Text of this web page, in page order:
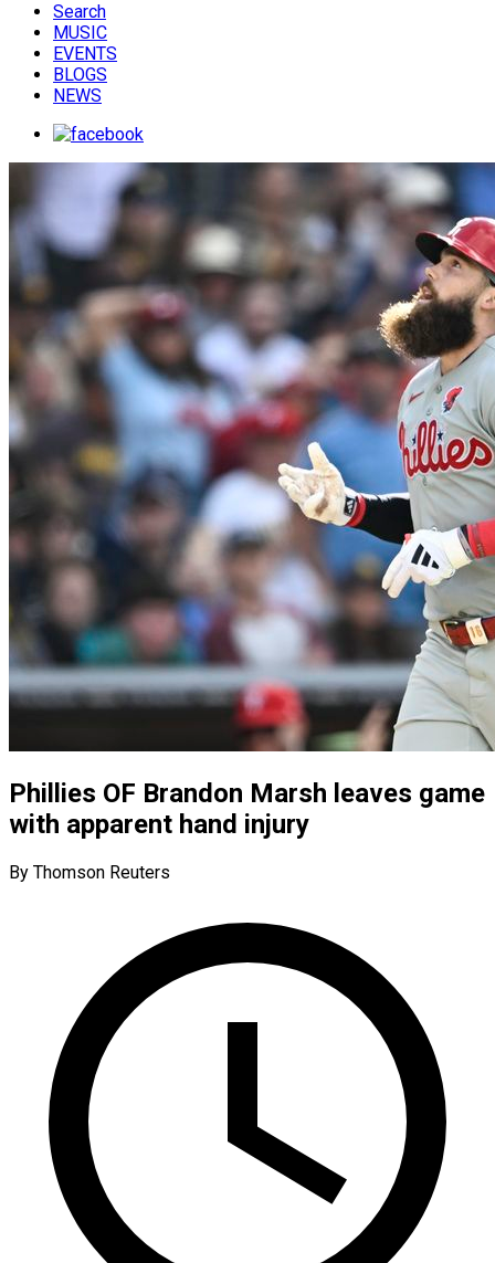
Search
MUSIC
EVENTS
BLOGS
NEWS
Phillies OF Brandon Marsh leaves game
with apparent hand injury
By Thomson Reuters